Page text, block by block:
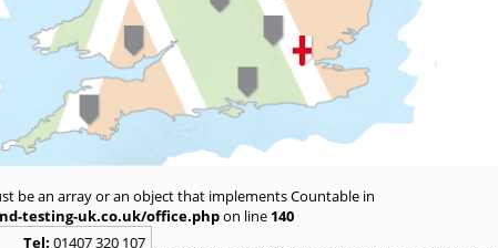
be an array or an object that implements Countable in
testing-uk.co.uk/office.phpon line 140
Tel: 01407 320 107